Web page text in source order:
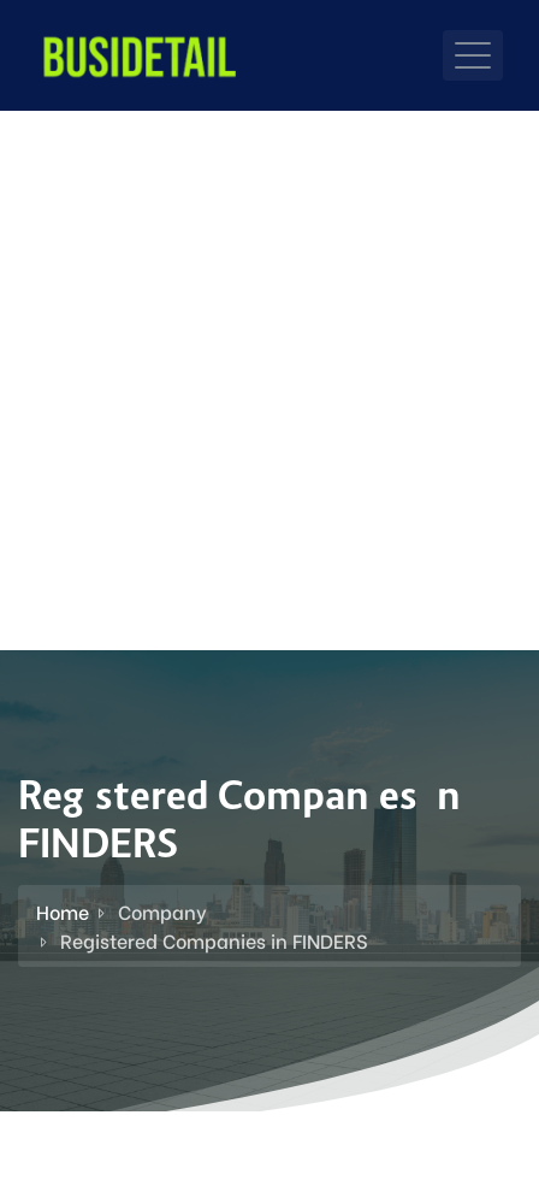
Registered Companies in
FINDERS
Home
Company
Registered Companies in FINDERS